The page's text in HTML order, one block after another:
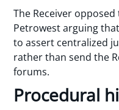
The Receiver
Petrowest arguing
to assert centralized
rather than send the
forums.
Procedural